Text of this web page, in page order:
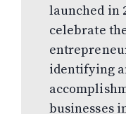
launched in
celebrate
identifying
businesses